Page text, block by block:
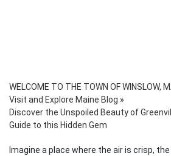
WELCOME TO THE TOWN OF WINSLOW,
Visit and Explore Maine Blog »
Discover the Unspoiled Beauty of
Guide to this Hidden Gem
Imagine a place where the air is crisp,